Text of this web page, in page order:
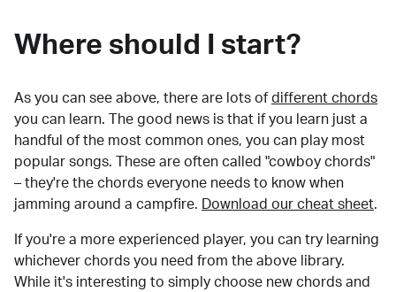
Where should I start?
As you can see above, there are lots of different chords
you can learn. The good news is that if you learn just a
handful of the most common ones, you can play most
popular songs. These are often called "cowboy chords"
– they're the chords everyone needs to know when
jamming around a campfire.
Download our cheat sheet.
If you're a more experienced player, you can try learning
whichever chords you need from the above library.
While it's interesting to simply choose new chords and